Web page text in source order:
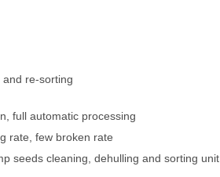
re-sorting
full automatic processing
rate, few broken rate
seeds cleaning, dehulling and sorting unit